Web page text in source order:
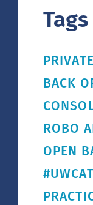
Tags
BACK
ROBO
OPEN